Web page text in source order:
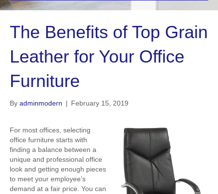
The Benefits of Top Grain
Leather for Your Office
Furniture
By adminmodern | February 15, 2019
For most offices, selecting
office furniture starts with
finding a balance between a
unique and professional office
look and getting enough pieces
to meet your employee’s
demand at a fair price. You can